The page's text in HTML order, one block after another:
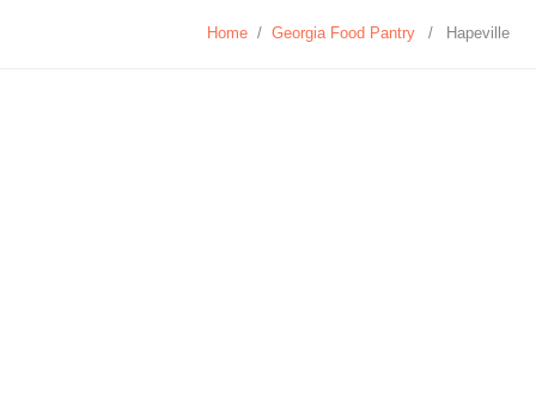
Home / Georgia Food Pantry / Hapeville